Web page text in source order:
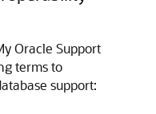
Oracle Support
terms to
support: